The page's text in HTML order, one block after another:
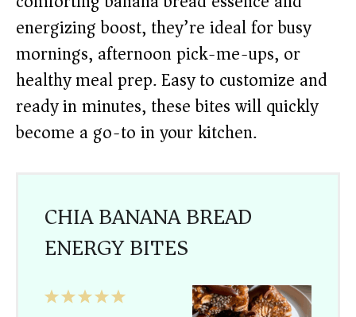
energizing boost, they’re ideal for busy
mornings, afternoon pick-me-ups, or
healthy meal prep. Easy to customize and
ready in minutes, these bites will quickly
become a go-to in your kitchen.
CHIA BANANA BREAD
ENERGY BITES
5
4
3
2
1